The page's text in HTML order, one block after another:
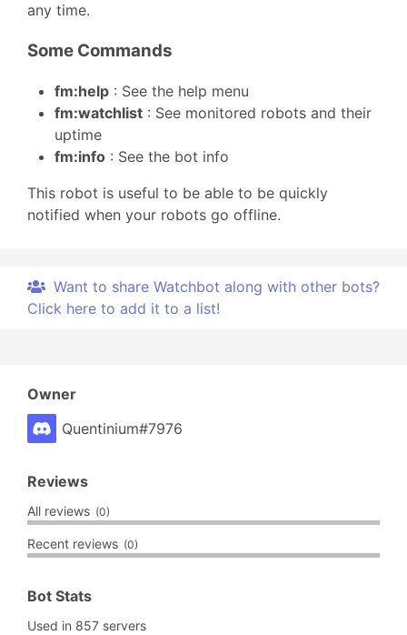
any time.
Some Commands
fm:help : See the help menu
fm:watchlist : See monitored robots and their
uptime
fm:info : See the bot info
This robot is useful to be able to be quickly
notified when your robots go offline.
Want to share Watchbot along with other bots?
Click here to add it to a list!
Owner
Quentinium#7976
Reviews
All reviews (0)
Recent reviews (0)
Bot Stats
Used in 857 servers